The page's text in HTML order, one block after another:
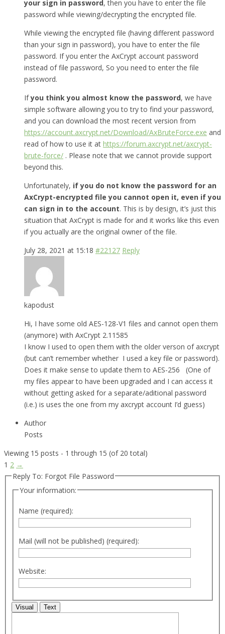
your sign in password, then you have to enter the file
password while viewing/decrypting the encrypted file.
While viewing the encrypted file (having different password
than your sign in password), you have to enter the file
password. If you enter the AxCrypt account password
instead of file password, So you need to enter the file
password.
Ifyou think you almost know the password, we have
simple software allowing you to try to find your password,
and you can download the most recent version from
https://account.axcrypt.net/Download/AxBruteForce.exe and
read of how to use it at https://forum.axcrypt.net/axcrypt-
brute-force/ . Please note that we cannot provide support
beyond this.
Unfortunately, if you do not know the password for an
AxCrypt-encrypted file you cannot open it, even if you
can sign in to the account. This is by design, it’s just this
situation that AxCrypt is made for and it works like this even
if you actually are the original owner of the file.
July 28, 2021 at 15:18 #22127 Reply
kapodust
Hi, I have some old AES-128-V1 files and cannot open them
(anymore) with AxCrypt 2.11585
I know I used to open them with the older verson of axcrypt
(but can’t remember whether I used a key file or password).
Does it make sense to update them to AES-256 (One of
my files appear to have been upgraded and I can access it
without getting asked for a separate/aditional password
(i.e.) is uses the one from my axcrypt account I’d guess)
Author
Posts
Viewing 15 posts - 1 through 15 (of 20 total)
1 2 →
Reply To: Forgot File Password
Your information:
Name (required):
Mail (will not be published) (required):
Website:
Visual Text